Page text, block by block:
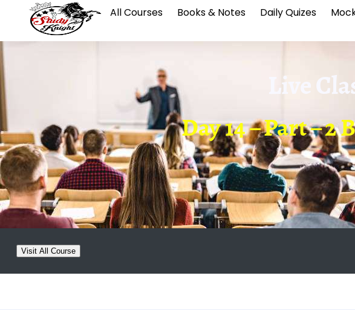
All Courses Books & Notes Daily Quizes
Live
Day 14 – Part –
Visit All Course